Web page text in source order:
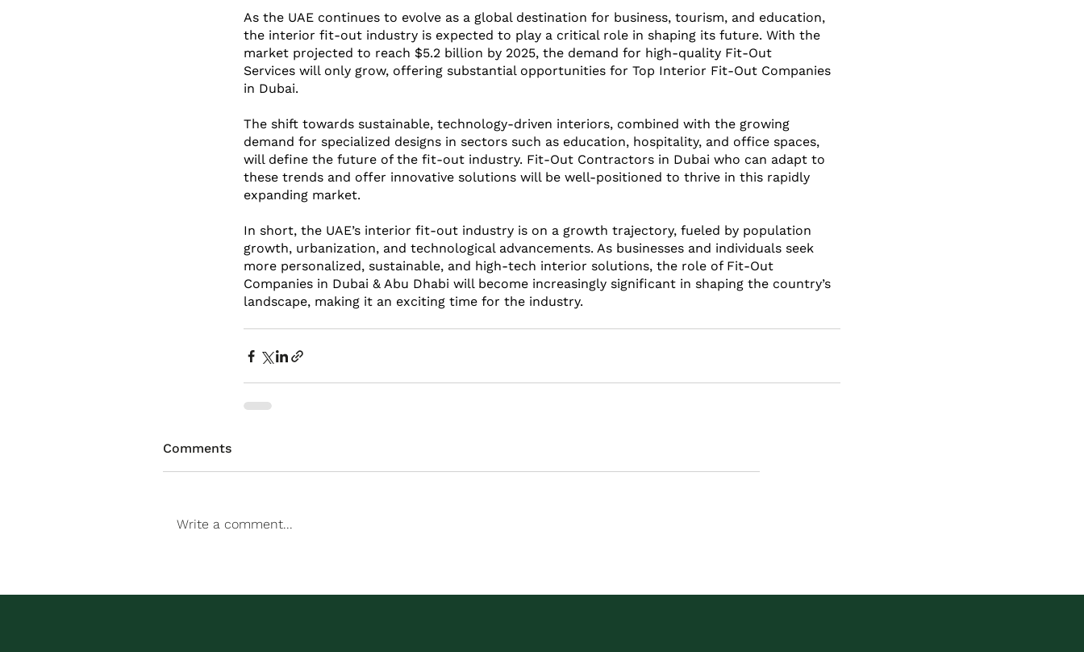
As the UAE continues to evolve as a global destination for business, tourism, and education,
the interior fit-out industry is expected to play a critical role in shaping its future. With the
market projected to reach $5.2 billion by 2025, the demand for high-quality Fit-Out
Services will only grow, offering substantial opportunities for Top Interior Fit-Out Companies
in Dubai.
The shift towards sustainable, technology-driven interiors, combined with the growing
demand for specialized designs in sectors such as education, hospitality, and office spaces,
will define the future of the fit-out industry. Fit-Out Contractors in Dubai who can adapt to
these trends and offer innovative solutions will be well-positioned to thrive in this rapidly
expanding market.
In short, the UAE’s interior fit-out industry is on a growth trajectory, fueled by population
growth, urbanization, and technological advancements. As businesses and individuals seek
more personalized, sustainable, and high-tech interior solutions, the role of Fit-Out
Companies in Dubai & Abu Dhabi will become increasingly significant in shaping the country’s
landscape, making it an exciting time for the industry.
Comments
Write a comment...